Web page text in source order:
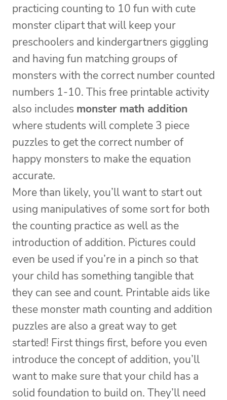
practicing counting to 10 fun with cute
monster clipart that will keep your
preschoolers and kindergartners giggling
and having fun matching groups of
monsters with the correct number counted
numbers 1-10. This free printable activity
also includes monster math addition
where students will complete 3 piece
puzzles to get the correct number of
happy monsters to make the equation
accurate.
More than likely, you’ll want to start out
using manipulatives of some sort for both
the counting practice as well as the
introduction of addition. Pictures could
even be used if you’re in a pinch so that
your child has something tangible that
they can see and count. Printable aids like
these monster math counting and addition
puzzles are also a great way to get
started! First things first, before you even
introduce the concept of addition, you’ll
want to make sure that your child has a
solid foundation to build on. They’ll need